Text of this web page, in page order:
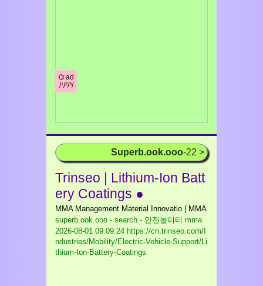
⌬ ad
/¹/²/³/
Superb.ook.ooo-22 >
Trinseo | Lithium-Ion Batt
ery Coatings ●
MMA Management Material Innovatio | MMA
superb.ook.ooo - search - 안전놀이터 mma
2026-08-01 09:09:24 https://cn.trinseo.com/I
ndustries/Mobility/Electric-Vehicle-Support/Li
thium-Ion-Battery-Coatings